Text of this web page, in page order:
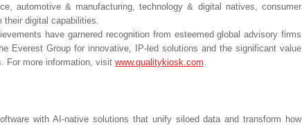
automotive & manufacturing, technology & digital natives, consumer
digital capabilities.
have garnered recognition from esteemed global advisory firms
Everest Group for innovative, IP-led solutions and the significant value
For more information, visit www.qualitykiosk.com
with AI-native solutions that unify siloed data and transform how